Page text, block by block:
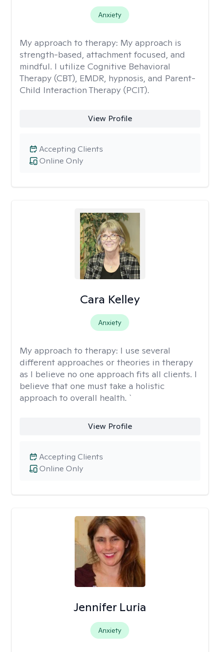
Anxiety
My approach to therapy: My approach is
strength-based, attachment focused, and
mindful. I utilize Cognitive Behavioral
Therapy (CBT), EMDR, hypnosis, and Parent-
Child Interaction Therapy (PCIT).
View Profile
Online Only
Accepting Clients
Cara Kelley
Anxiety
My approach to therapy: I use several
different approaches or theories in therapy
as I believe no one approach fits all clients. I
believe that one must take a holistic
approach to overall health. `
View Profile
Online Only
Accepting Clients
Jennifer Luria
Anxiety